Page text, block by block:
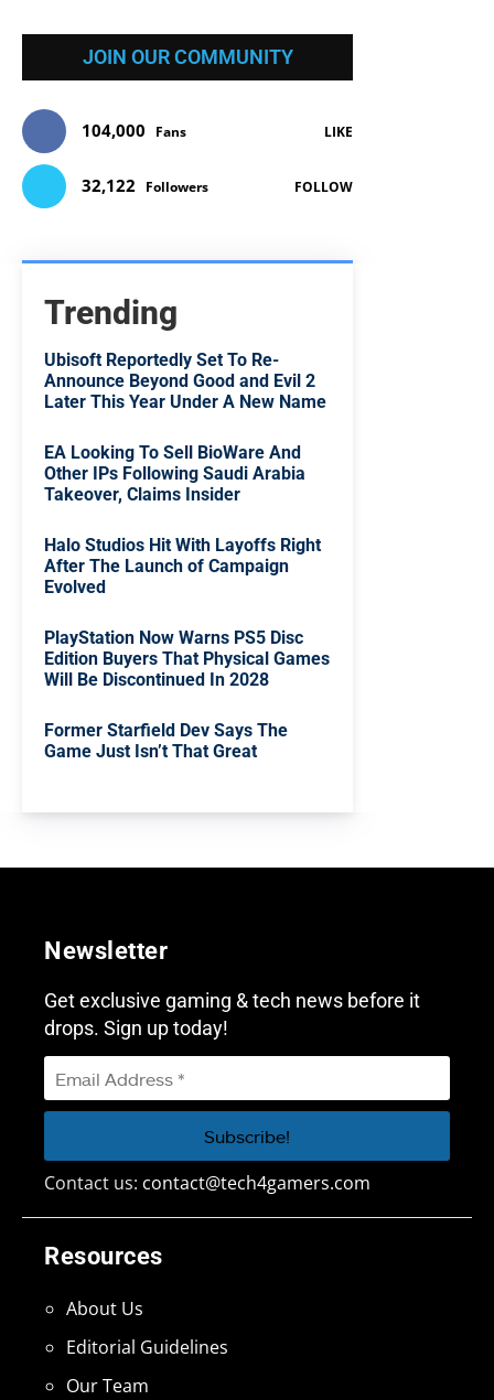
JOIN OUR COMMUNITY
104,000 Fans LIKE
32,122 Followers FOLLOW
Trending
Ubisoft Reportedly Set To Re-
Announce Beyond Good and Evil 2
Later This Year Under A New Name
EA Looking To Sell BioWare And
Other IPs Following Saudi Arabia
Takeover, Claims Insider
Halo Studios Hit With Layoffs Right
After The Launch of Campaign
Evolved
PlayStation Now Warns PS5 Disc
Edition Buyers That Physical Games
Will Be Discontinued In 2028
Former Starfield Dev Says The
Game Just Isn’t That Great
Resources
About Us
Editorial Guidelines
Our Team
Newsletter
Get exclusive gaming & tech news before it
drops. Sign up today!
Contact us: contact@tech4gamers.com